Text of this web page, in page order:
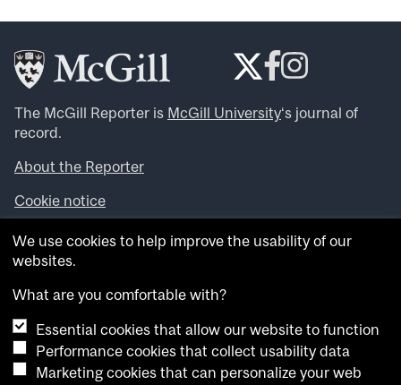
The McGill Reporter is McGill University‘s journal of
record.
About the Reporter
Cookie notice
Looking for more news, videos and expert opinions? Try
theMcGill Newsroom .
archives.
Want to contribute an item to what’snew@mcgill?
Submit your item through our online form.
We use cookies to help improve the usability of our
websites.
What are you comfortable with?
Essential cookies that allow our website to function
Performance cookies that collect usability data
Marketing cookies that can personalize your web